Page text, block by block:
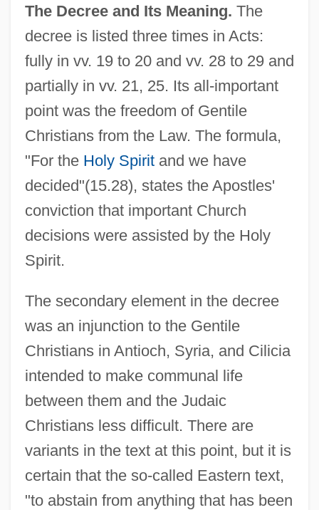
The Decree and Its Meaning. The
decree is listed three times in Acts:
fully in vv. 19 to 20 and vv. 28 to 29 and
partially in vv. 21, 25. Its all-important
point was the freedom of Gentile
Christians from the Law. The formula,
"For the Holy Spiritand we have
decided"(15.28), states the Apostles'
conviction that important Church
decisions were assisted by the Holy
Spirit.
The secondary element in the decree
was an injunction to the Gentile
Christians in Antioch, Syria, and Cilicia
intended to make communal life
between them and the Judaic
Christians less difficult. There are
variants in the text at this point, but it is
certain that the so-called Eastern text,
"to abstain from anything that has been